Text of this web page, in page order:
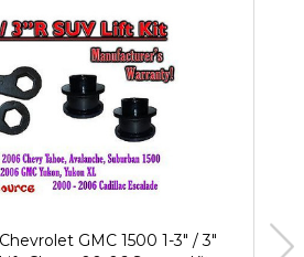
GMC 1500 1-3" / 3"